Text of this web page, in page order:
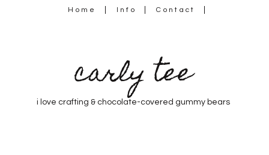
Home Info Contact
carly tee
i love crafting & chocolate-covered gummy bears